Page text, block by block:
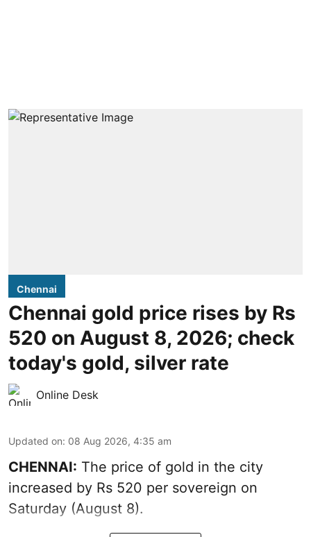
Chennai
Chennai gold price rises by Rs
520 on August 8, 2026; check
today's gold, silver rate
Online Desk
Updated on: 08 Aug 2026, 4:35 am
CHENNAI: The price of gold in the city
increased by Rs 520 per sovereign on
Saturday (August 8).